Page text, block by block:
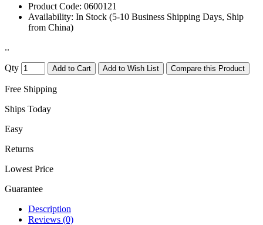
Product Code: 0600121
Availability: In Stock (5-10 Business Shipping Days, Ship
from China)
..
Qty Add to Cart Add to Wish List Compare this Product
Free Shipping
Ships Today
Easy
Returns
Lowest Price
Guarantee
Description
Reviews (0)